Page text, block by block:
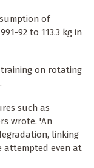
of
92 to 113.3 kg in
on rotating
such as
wrote. 'An
linking
attempted even at